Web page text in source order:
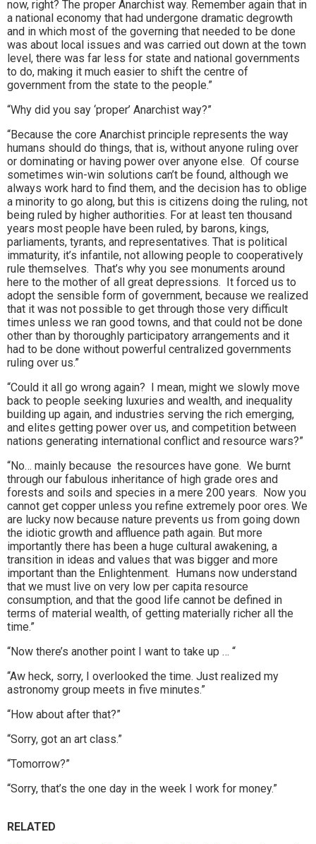
now, right? The proper Anarchist way. Remember again that in
a national economy that had undergone dramatic degrowth
and in which most of the governing that needed to be done
was about local issues and was carried out down at the town
level, there was far less for state and national governments
to do, making it much easier to shift the centre of
government from the state to the people.”
“Why did you say ‘proper’ Anarchist way?”
“Because the core Anarchist principle represents the way
humans should do things, that is, without anyone ruling over
or dominating or having power over anyone else. Of course
sometimes win-win solutions can’t be found, although we
always work hard to find them, and the decision has to oblige
a minority to go along, but this is citizens doing the ruling, not
being ruled by higher authorities. For at least ten thousand
years most people have been ruled, by barons, kings,
parliaments, tyrants, and representatives. That is political
immaturity, it’s infantile, not allowing people to cooperatively
rule themselves. That’s why you see monuments around
here to the mother of all great depressions. It forced us to
adopt the sensible form of government, because we realized
that it was not possible to get through those very difficult
times unless we ran good towns, and that could not be done
other than by thoroughly participatory arrangements and it
had to be done without powerful centralized governments
ruling over us.”
“Could it all go wrong again? I mean, might we slowly move
back to people seeking luxuries and wealth, and inequality
building up again, and industries serving the rich emerging,
and elites getting power over us, and competition between
nations generating international conflict and resource wars?”
“No… mainly because the resources have gone. We burnt
through our fabulous inheritance of high grade ores and
forests and soils and species in a mere 200 years. Now you
cannot get copper unless you refine extremely poor ores. We
are lucky now because nature prevents us from going down
the idiotic growth and affluence path again. But more
importantly there has been a huge cultural awakening, a
transition in ideas and values that was bigger and more
important than the Enlightenment. Humans now understand
that we must live on very low per capita resource
consumption, and that the good life cannot be defined in
terms of material wealth, of getting materially richer all the
time.”
“Now there’s another point I want to take up … “
“Aw heck, sorry, I overlooked the time. Just realized my
astronomy group meets in five minutes.”
“How about after that?”
“Sorry, got an art class.”
“Tomorrow?”
“Sorry, that’s the one day in the week I work for money.”
RELATED